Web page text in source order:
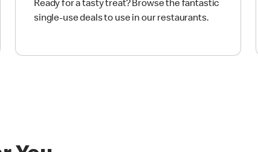
Ready for a tasty treat? Browse the fantastic
single-use deals to use in our restaurants.